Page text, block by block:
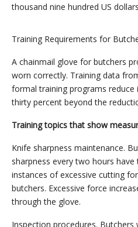
thousand nine hundred US
Training Requirements for
A chainmail glove for butchers
worn correctly. Training data
formal training programs reduce
thirty percent beyond the
Training topics that show
Knife sharpness maintenance.
sharpness every two hours
instances of excessive cutting
butchers. Excessive force
through the glove.
Inspection procedures.